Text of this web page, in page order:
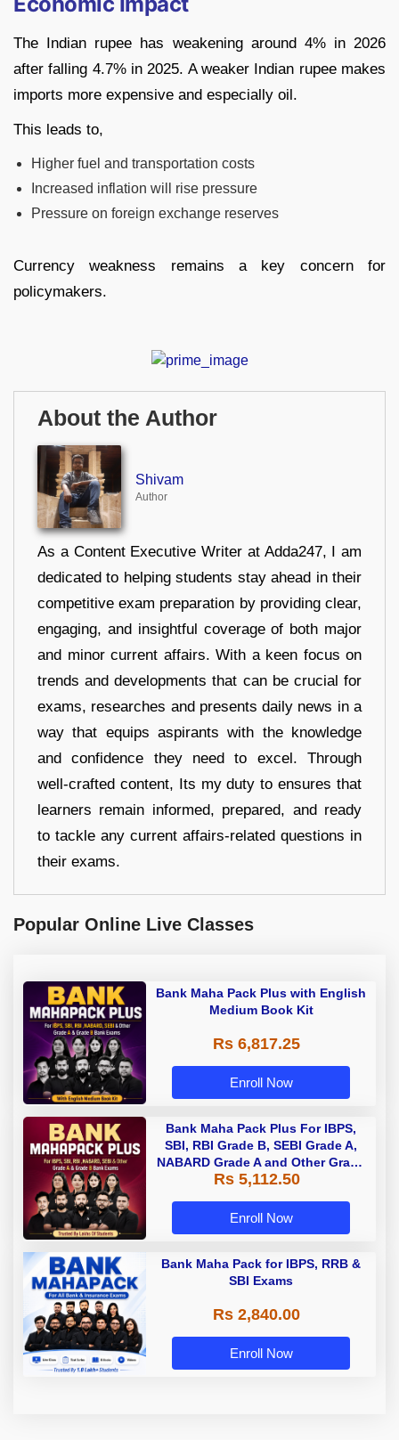
The Indian rupee has weakening around 4% in 2026
after falling 4.7% in 2025. A weaker Indian rupee makes
imports more expensive and especially oil.
This leads to,
Higher fuel and transportation costs
Increased inflation will rise pressure
Pressure on foreign exchange reserves
Currency weakness remains a key concern for
policymakers.
About the Author
Shivam
Author
As a Content Executive Writer at Adda247, I am
dedicated to helping students stay ahead in their
competitive exam preparation by providing clear,
engaging, and insightful coverage of both major
and minor current affairs. With a keen focus on
trends and developments that can be crucial for
exams, researches and presents daily news in a
way that equips aspirants with the knowledge
and confidence they need to excel. Through
well-crafted content, Its my duty to ensures that
learners remain informed, prepared, and ready
to tackle any current affairs-related questions in
their exams.
Popular Online Live Classes
Bank Maha Pack Plus with English
Medium Book Kit
Rs 6,817.25
Enroll Now
Bank Maha Pack Plus For IBPS,
SBI, RBI Grade B, SEBI Grade A,
NABARD Grade A and Other Grade
A & Grade B Bank Exams
Rs 5,112.50
Enroll Now
Bank Maha Pack for IBPS, RRB &
SBI Exams
Rs 2,840.00
Enroll Now